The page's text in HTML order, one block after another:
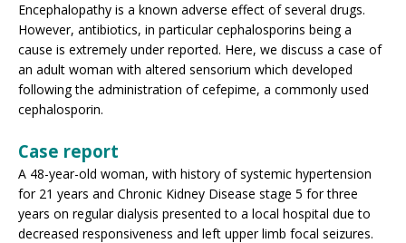
Encephalopathy is a known adverse effect of several drugs.
However, antibiotics, in particular cephalosporins being a
cause is extremely under reported. Here, we discuss a case of
an adult woman with altered sensorium which developed
following the administration of cefepime, a commonly used
cephalosporin.
Case report
A 48-year-old woman, with history of systemic hypertension
for 21 years and Chronic Kidney Disease stage 5 for three
years on regular dialysis presented to a local hospital due to
decreased responsiveness and left upper limb focal seizures.